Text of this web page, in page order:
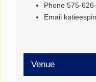
Phone575-
Email
Venue